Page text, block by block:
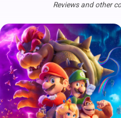
Reviews and other